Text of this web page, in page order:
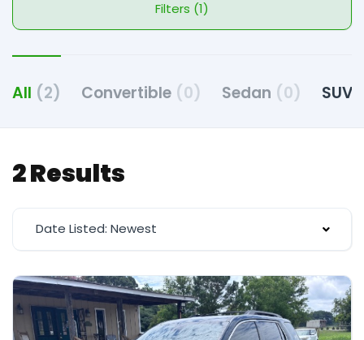
Filters (1)
All (2) Convertible (0) Sedan (0) SUV
2 Results
Date Listed: Newest